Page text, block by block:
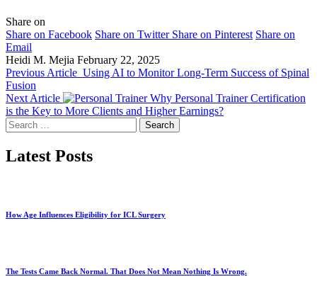
Share on
Share on Facebook Share on Twitter Share on Pinterest Share on
Email
Heidi M. Mejia February 22, 2025
Previous Article Using AI to Monitor Long-Term Success of Spinal
Fusion
Next Article
Why Personal Trainer Certification
is the Key to More Clients and Higher Earnings?
Search
for:
Latest Posts
How Age Influences Eligibility for ICL Surgery
The Tests Came Back Normal. That Does Not Mean Nothing Is Wrong.